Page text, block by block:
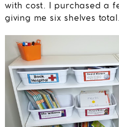
with cost. I purchased a
giving me six shelves total.